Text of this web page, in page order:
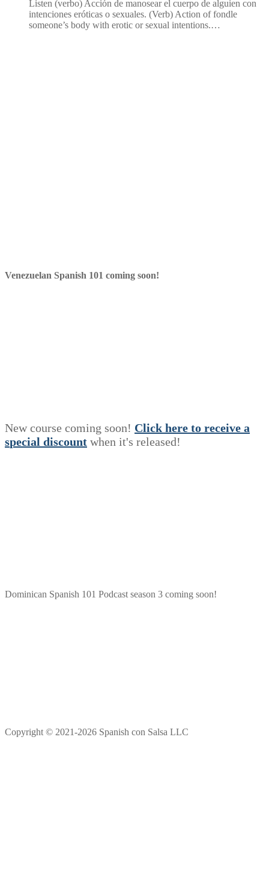
Listen (verbo) Acción de manosear el cuerpo de alguien con
intenciones eróticas o sexuales. (Verb) Action of fondle
someone’s body with erotic or sexual intentions.…
Venezuelan Spanish 101 coming soon!
New course coming soon! Click here to receive a
special discount when it's released!
Dominican Spanish 101 Podcast season 3 coming soon!
Copyright © 2021-2026 Spanish con Salsa LLC